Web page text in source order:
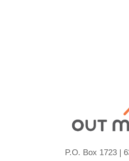
P.O. Box 1723 |